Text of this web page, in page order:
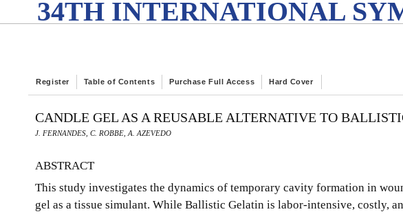
34TH INTERNATIONAL
Register Table of Contents Purchase Full Access Hard Cover
CANDLE GEL AS A REUSABLE ALTERNATIVE TO
J. FERNANDES, C. ROBBE, A. AZEVEDO
ABSTRACT
This study investigates the dynamics of temporary cavity formation in
gel as a tissue simulant. While Ballistic Gelatin is labor-intensive, costly,